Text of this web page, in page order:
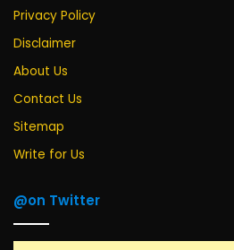
Privacy Policy
Disclaimer
About Us
Contact Us
Sitemap
Write for Us
@on Twitter